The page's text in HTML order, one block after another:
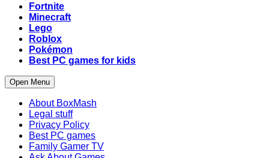
Fortnite
Minecraft
Lego
Roblox
Pokémon
Best PC games for kids
Open Menu
About BoxMash
Legal stuff
Privacy Policy
Best PC games
Family Gamer TV